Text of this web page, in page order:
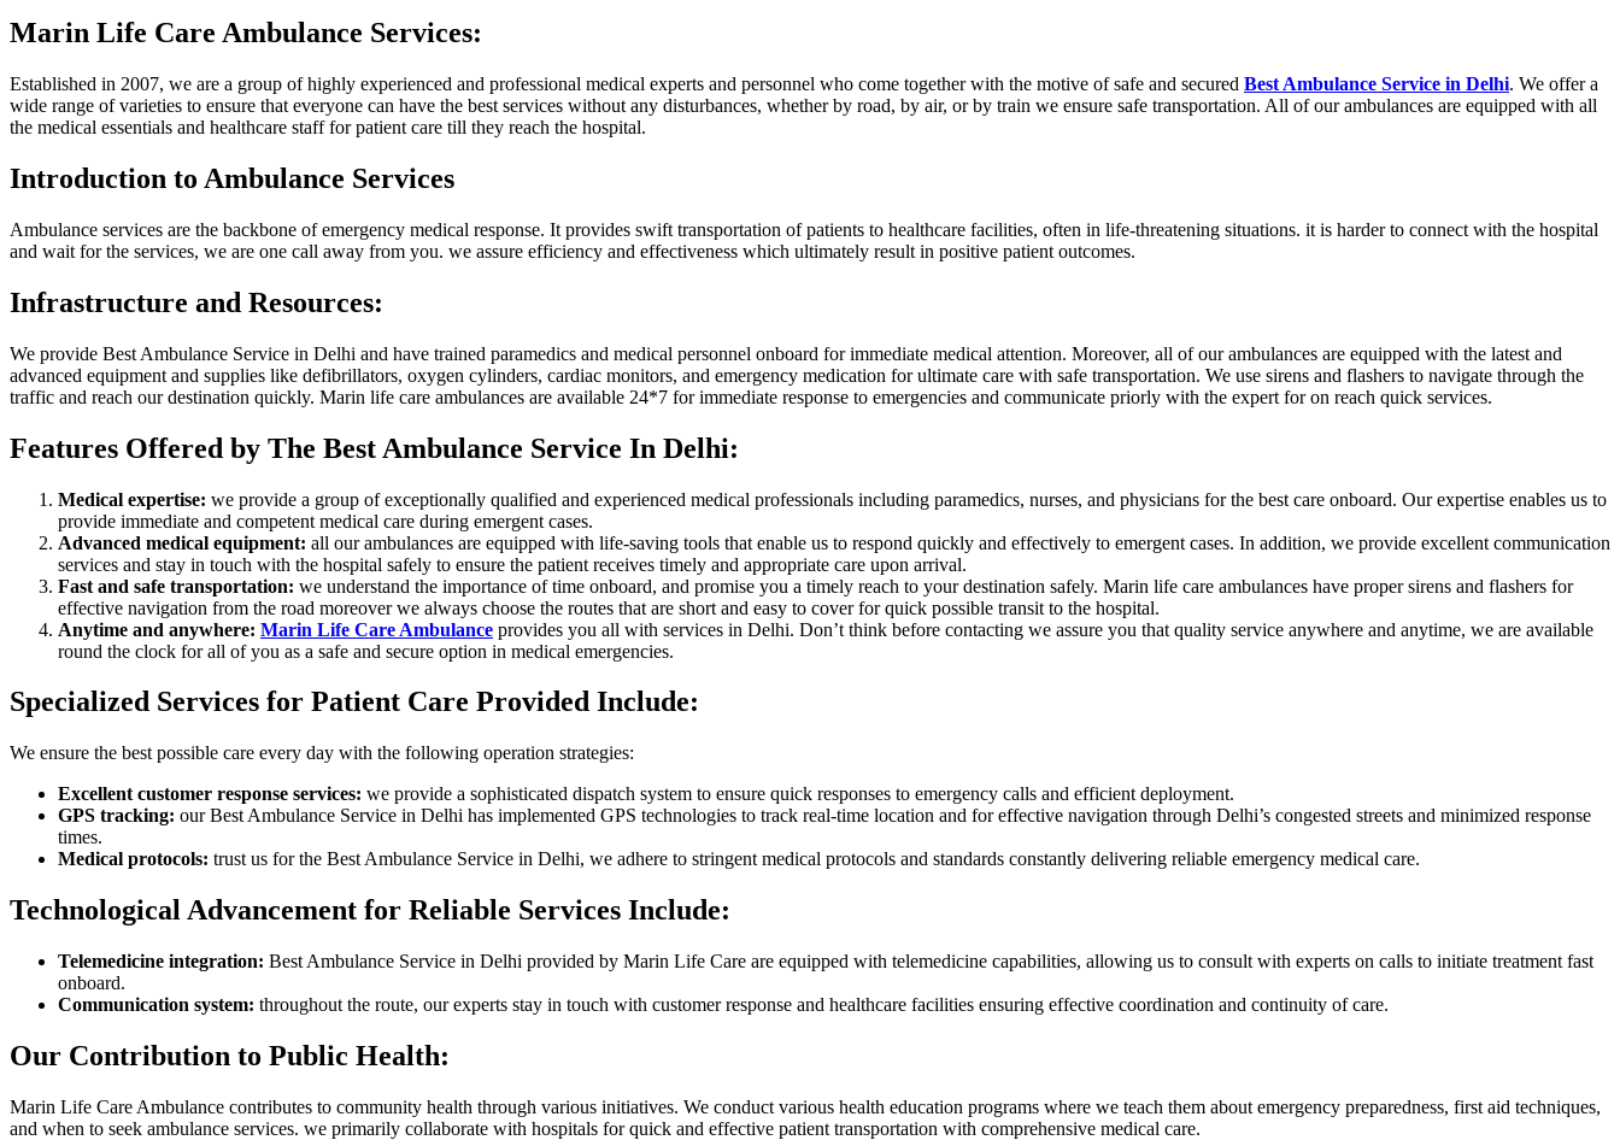
Marin Life Care Ambulance Services:
Established in 2007, we are a group of highly experienced and professional medical experts and personnel who come together with the motive of safe and secured Best Ambulance Service in Delhi. We offer a
wide range of varieties to ensure that everyone can have the best services without any disturbances, whether by road, by air, or by train we ensure safe transportation. All of our ambulances are equipped with all
the medical essentials and healthcare staff for patient care till they reach the hospital.
Introduction to Ambulance Services
Ambulance services are the backbone of emergency medical response. It provides swift transportation of patients to healthcare facilities, often in life-threatening situations. it is harder to connect with the hospital
and wait for the services, we are one call away from you. we assure efficiency and effectiveness which ultimately result in positive patient outcomes.
Infrastructure and Resources:
We provide Best Ambulance Service in Delhi and have trained paramedics and medical personnel onboard for immediate medical attention. Moreover, all of our ambulances are equipped with the latest and
advanced equipment and supplies like defibrillators, oxygen cylinders, cardiac monitors, and emergency medication for ultimate care with safe transportation. We use sirens and flashers to navigate through the
traffic and reach our destination quickly. Marin life care ambulances are available 24*7 for immediate response to emergencies and communicate priorly with the expert for on reach quick services.
Features Offered by The Best Ambulance Service In Delhi:
Medical expertise: we provide a group of exceptionally qualified and experienced medical professionals including paramedics, nurses, and physicians for the best care onboard. Our expertise enables us to
provide immediate and competent medical care during emergent cases.
Advanced medical equipment: all our ambulances are equipped with life-saving tools that enable us to respond quickly and effectively to emergent cases. In addition, we provide excellent communication
services and stay in touch with the hospital safely to ensure the patient receives timely and appropriate care upon arrival.
Fast and safe transportation: we understand the importance of time onboard, and promise you a timely reach to your destination safely. Marin life care ambulances have proper sirens and flashers for
effective navigation from the road moreover we always choose the routes that are short and easy to cover for quick possible transit to the hospital.
Anytime and anywhere: Marin Life Care Ambulance provides you all with services in Delhi. Don’t think before contacting we assure you that quality service anywhere and anytime, we are available
round the clock for all of you as a safe and secure option in medical emergencies.
Specialized Services for Patient Care Provided Include:
We ensure the best possible care every day with the following operation strategies:
Excellent customer response services: we provide a sophisticated dispatch system to ensure quick responses to emergency calls and efficient deployment.
GPS tracking: our Best Ambulance Service in Delhi has implemented GPS technologies to track real-time location and for effective navigation through Delhi’s congested streets and minimized response
times.
Medical protocols: trust us for the Best Ambulance Service in Delhi, we adhere to stringent medical protocols and standards constantly delivering reliable emergency medical care.
Technological Advancement for Reliable Services Include:
Telemedicine integration: Best Ambulance Service in Delhi provided by Marin Life Care are equipped with telemedicine capabilities, allowing us to consult with experts on calls to initiate treatment fast
onboard.
Communication system: throughout the route, our experts stay in touch with customer response and healthcare facilities ensuring effective coordination and continuity of care.
Our Contribution to Public Health:
Marin Life Care Ambulance contributes to community health through various initiatives. We conduct various health education programs where we teach them about emergency preparedness, first aid techniques,
and when to seek ambulance services. we primarily collaborate with hospitals for quick and effective patient transportation with comprehensive medical care.